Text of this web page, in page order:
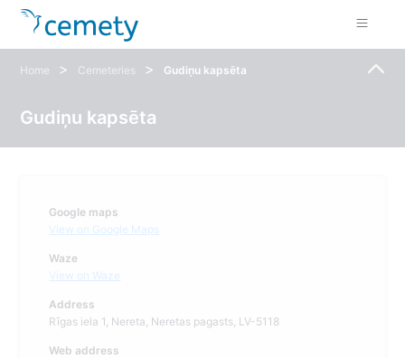
Home > Cemeteries > Gudiņu kapsēta
Gudiņu kapsēta
Google maps
View on Google Maps
Waze
View on Waze
Address
Rīgas iela 1, Nereta, Neretas pagasts, LV-5118
Web address